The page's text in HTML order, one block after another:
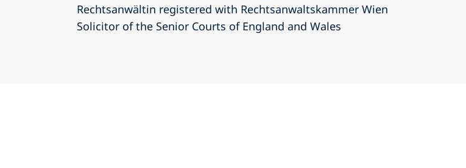
Rechtsanwältin registered with Rechtsanwaltskammer Wien
Solicitor of the Senior Courts of England and Wales